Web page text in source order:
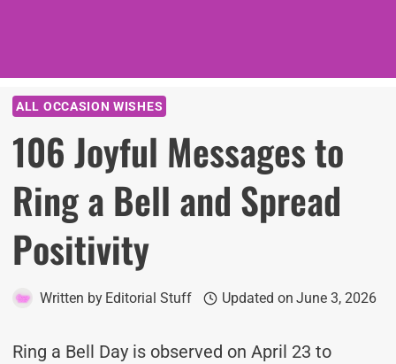
ALL OCCASION WISHES
106 Joyful Messages to
Ring a Bell and Spread
Positivity
Written by Editorial Stuff Updated on June 3, 2026
Ring a Bell Day is observed on April 23 to